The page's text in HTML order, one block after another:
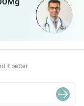
it better